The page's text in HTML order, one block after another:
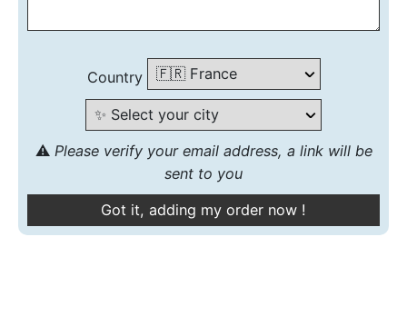
Country
⚠️ Please verify your email address, a link will be
sent to you